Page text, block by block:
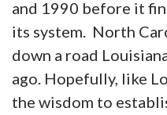
and 1990 before it
its system. North
down a road
ago. Hopefully, like
the wisdom to